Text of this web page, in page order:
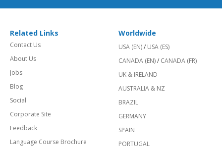
Related Links
Contact Us
About Us
Jobs
Blog
Social
Corporate Site
Feedback
Language Course Brochure
Worldwide
USA (EN)/ USA (ES)
CANADA (EN)/ CANADA (FR)
UK & IRELAND
AUSTRALIA & NZ
BRAZIL
GERMANY
SPAIN
PORTUGAL